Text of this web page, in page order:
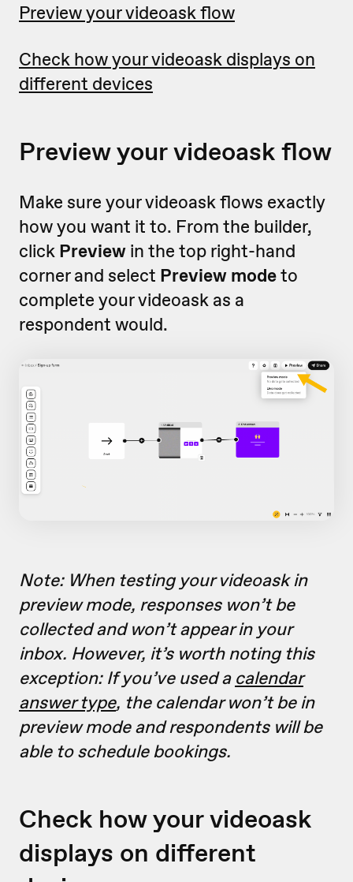
Preview your videoask flow
Check how your videoask displays on
different devices
Preview your videoask flow
Make sure your videoask flows exactly
how you want it to. From the builder,
click Preview in the top right-hand
corner and select Preview modeto
complete your videoask as a
respondent would.
Note: When testing your videoask in
preview mode, responses won’t be
collected and won’t appear in your
inbox. However, it’s worth noting this
exception: If you’ve used a calendar
answer type, the calendar won’t be in
preview mode and respondents will be
able to schedule bookings.
Check how your videoask
displays on different